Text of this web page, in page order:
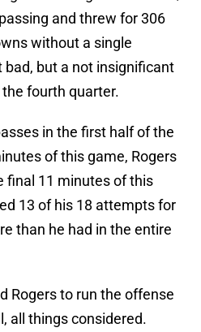
and threw for 306
without a single
bad, but a not insignificant
fourth quarter.
in the first half of the
of this game, Rogers
final 11 minutes of this
13 of his 18 attempts for
than he had in the entire
Rogers to run the offense
all things considered.